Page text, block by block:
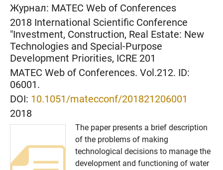
Журнал: MATEC Web of Conferences
2018 International Scientific Conference
"Investment, Construction, Real Estate: New
Technologies and Special-Purpose
Development Priorities, ICRE 201
MATEC Web of Conferences. Vol.212. ID:
06001.
DOI: 10.1051/matecconf/201821206001
2018
The paper presents a brief description
of the problems of making
technological decisions to manage the
development and functioning of water